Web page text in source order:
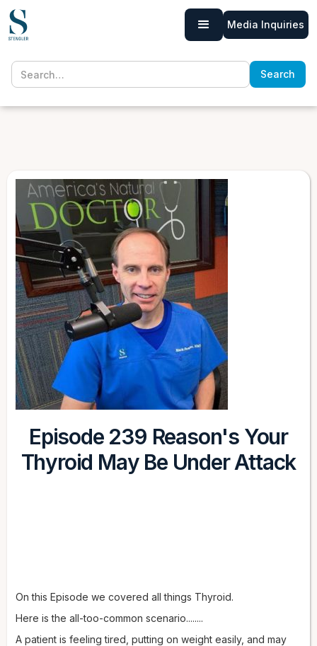
Media Inquiries
Episode 239 Reason's Your
Thyroid May Be Under Attack
On this Episode we covered all things Thyroid.
Here is the all-too-common scenario........
A patient is feeling tired, putting on weight easily, and may